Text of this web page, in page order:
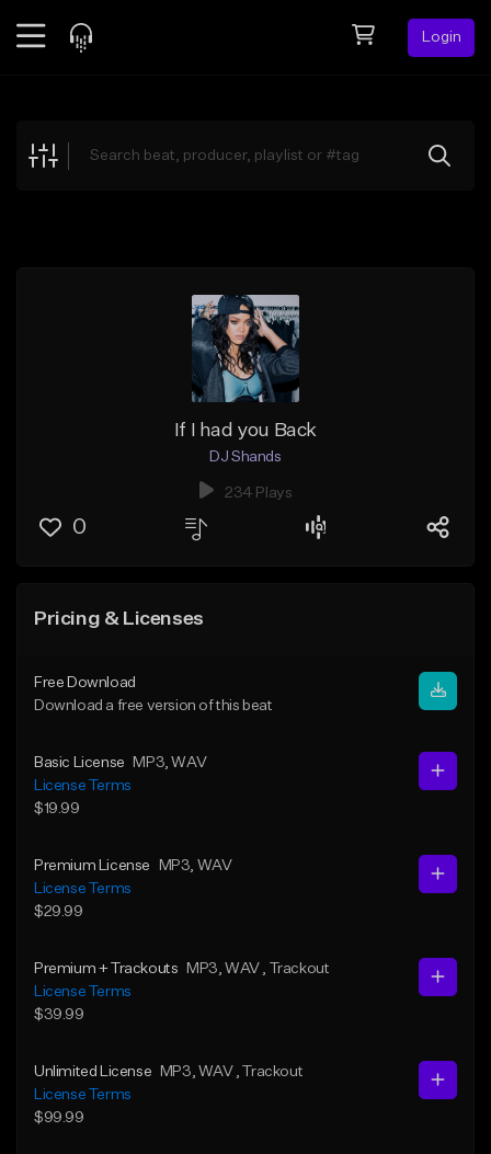
Login
Explore
If I had you Back
DJ Shands
234 Plays
0
Pricing & Licenses
Free Download
Download a free version of this beat
Basic License MP3 , WAV
License Terms
$19.99
Premium License MP3 , WAV
License Terms
$29.99
Premium + Trackouts MP3 , WAV
, Trackout
License Terms
$39.99
Unlimited License MP3 , WAV , Trackout
License Terms
$99.99